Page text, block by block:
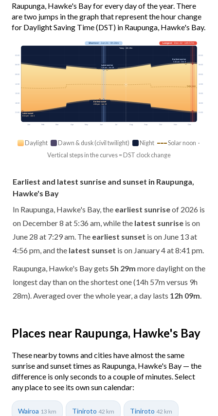
Raupunga, Hawke's Bay for every day of the year. There
are two jumps in the graph that represent the hour change
for Daylight Saving Time (DST) in Raupunga, Hawke's Bay.
Jan Feb Mar Apr May Jun Jul Aug Sep Oct Nov Dec
Solar noon
03:00 03:00
06:00 06:00
09:00 09:00
12:00 12:00
15:00 15:00
18:00 18:00
21:00 21:00
Longest· Dec 22 · 14h 57m
Shortest· Jun 21 · 9h 28m
Today · 10h 19m
Earliest sunrise
5:36 am · Dec 8
Latest sunrise
7:29 am · Jun 28
Earliest sunset
4:56 pm · Jun 13
Latest sunset
8:41 pm · Jan 4
Daylight Dawn & dusk (civil twilight) Night
Solar noon ·
Vertical steps in the curves = DST clock change
Earliest and latest sunrise and sunset in Raupunga,
Hawke's Bay
In Raupunga, Hawke's Bay, the earliest sunriseof 2026 is
on December 8 at 5:36 am, while the latest sunrise is on
June 28 at 7:29 am. The earliest sunset is on June 13 at
4:56 pm, and the latest sunset is on January 4 at 8:41 pm.
Raupunga, Hawke's Bay gets 5h 29m more daylight on the
longest day than on the shortest one (14h 57m versus 9h
28m). Averaged over the whole year, a day lasts 12h 09m
Places near Raupunga, Hawke's Bay
These nearby towns and cities have almost the same
sunrise and sunset times as Raupunga, Hawke's Bay — the
difference is only seconds to a couple of minutes. Select
any place to see its own sun calendar:
Wairoa 13 km Tiniroto 42 km Tiniroto 42 km